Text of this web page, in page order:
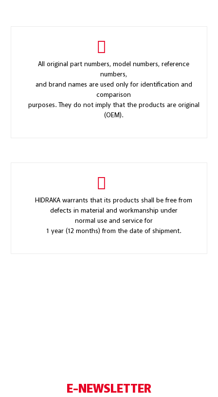
All original part numbers, model numbers, reference
numbers,
and brand names are used only for identification and
comparison
purposes. They do not imply that the products are original
(OEM).
HIDRAKA warrants that its products shall be free from
defects in material and workmanship under
normal use and service for
1 year (12 months) from the date of shipment.
E-NEWSLETTER